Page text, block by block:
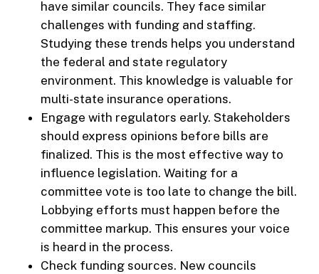
have similar councils. They face similar
challenges with funding and staffing.
Studying these trends helps you understand
the federal and state regulatory
environment. This knowledge is valuable for
multi-state insurance operations.
Engage with regulators early. Stakeholders
should express opinions before bills are
finalized. This is the most effective way to
influence legislation. Waiting for a
committee vote is too late to change the bill.
Lobbying efforts must happen before the
committee markup. This ensures your voice
is heard in the process.
Check funding sources. New councils